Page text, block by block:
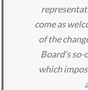
come as
of the
Board’s
which